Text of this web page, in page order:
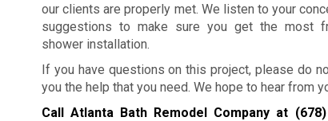
our clients are properly met. We listen to your
suggestions to make sure you get the most
shower installation.
If you have questions on this project, please do
you the help that you need. We hope to hear from
Call Atlanta Bath Remodel Company at